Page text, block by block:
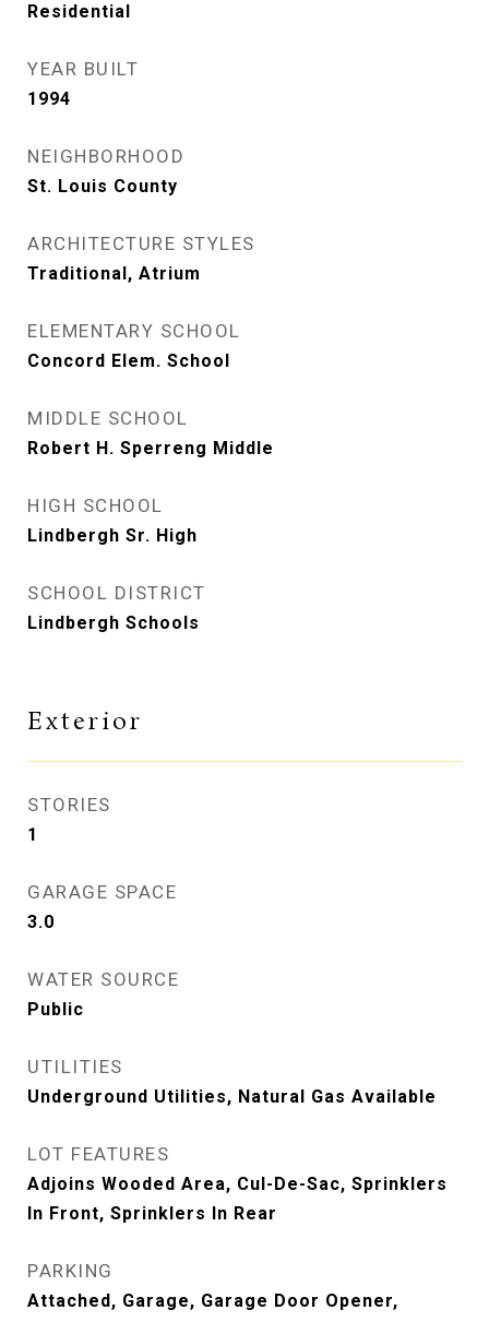
Residential
YEAR BUILT
1994
NEIGHBORHOOD
St. Louis County
ARCHITECTURE STYLES
Traditional, Atrium
ELEMENTARY SCHOOL
Concord Elem. School
MIDDLE SCHOOL
Robert H. Sperreng Middle
HIGH SCHOOL
Lindbergh Sr. High
SCHOOL DISTRICT
Lindbergh Schools
Exterior
STORIES
1
GARAGE SPACE
3.0
WATER SOURCE
Public
UTILITIES
Underground Utilities, Natural Gas Available
LOT FEATURES
Adjoins Wooded Area, Cul-De-Sac, Sprinklers
In Front, Sprinklers In Rear
PARKING
Attached, Garage, Garage Door Opener,